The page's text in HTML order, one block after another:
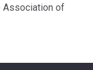
Association of